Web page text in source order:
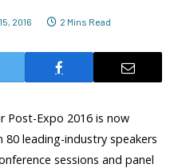
2016 2 Mins Read
Post-Expo 2016 is now
leading-industry speakers
sessions and panel